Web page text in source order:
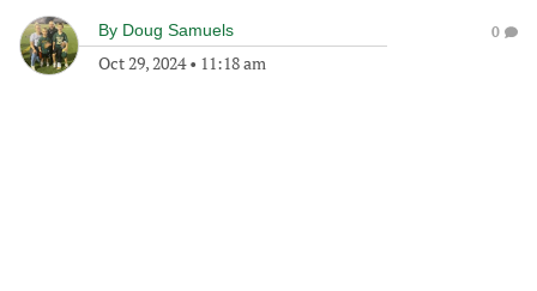
By Doug Samuels
Oct 29, 2024• 11:18 am
0